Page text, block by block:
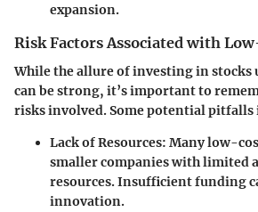
expansion.
Risk Factors Associated with
While the allure of investing in stocks
can be strong, it’s important to
risks involved.Some potential pitfalls
Lack of Resources: Many low-
smaller companies with limited
resources. Insufficient funding
innovation.